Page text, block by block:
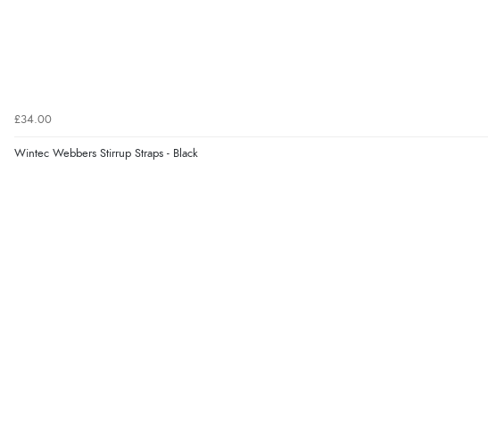
£34.00
Wintec Webbers Stirrup Straps - Black